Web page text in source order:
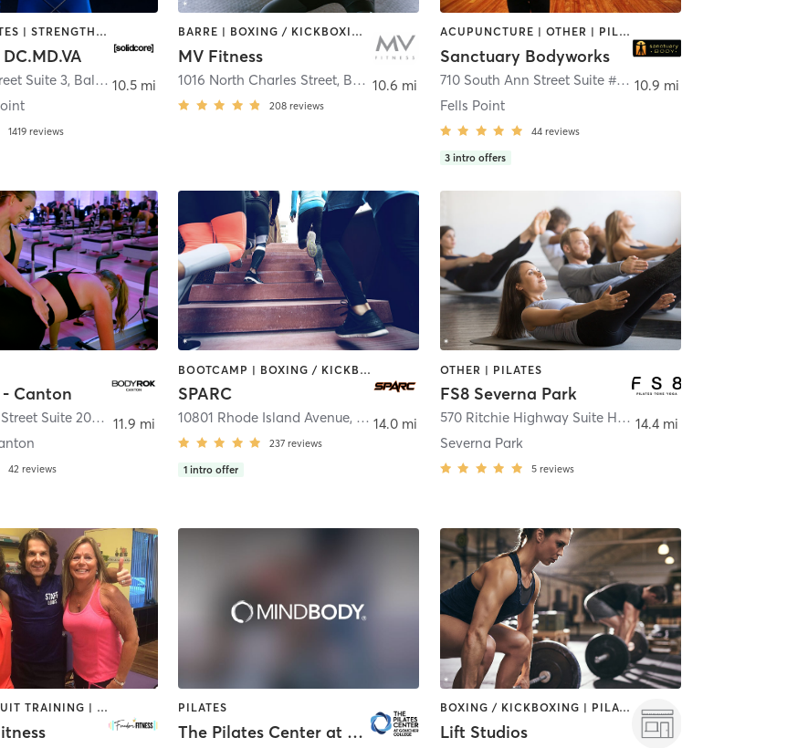
OTHER | PILATES | STRENGTH TRAINING
Suite 3, Baltimore
1419 reviews
10.5 mi
BARRE | BOXING / KICKBOXING | CIRCUIT TRAINING | CYCLING | INTERVAL TRAINING | OTHER | PERSONAL TRAINING | PILATES | WEIGHT TRAINING | YOGA
MV Fitness
1016 North Charles Street, Baltimore
208 reviews
10.6 mi
ACUPUNCTURE | OTHER | PILATES
Sanctuary Bodyworks
710 South Ann Street Suite #210 ,Baltimore
Fells Point
44 reviews
3 intro offers
10.9 mi
- Canton
3600 Boston Street Suite 200, Baltimore
42 reviews
11.9 mi
BOOTCAMP | BOXING / KICKBOXING | PILATES | SPORTS | WEIGHT TRAINING
SPARC
10801 Rhode Island Avenue, Beltsville
237 reviews
1 intro offer
14.0 mi
OTHER | PILATES
FS8 Severna Park
570 Ritchie Highway Suite H
,Severna Park
Severna Park
5 reviews
14.4 mi
BARRE | CIRCUIT TRAINING | DANCE | INTERVAL TRAINING | OTHER | PILATES | STRENGTH TRAINING | WEIGHT TRAINING | YOGA PILATES
The Pilates Center at Goucher College
BOXING / KICKBOXING | PILATES | WEIGHT TRAINING
Lift Studios